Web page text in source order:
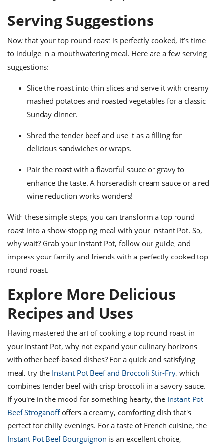
Serving Suggestions
Now that your top round roast is perfectly cooked, it’s time
to indulge in a mouthwatering meal. Here are a few serving
suggestions:
Slice the roast into thin slices and serve it with creamy
mashed potatoes and roasted vegetables for a classic
Sunday dinner.
Shred the tender beef and use it as a filling for
delicious sandwiches or wraps.
Pair the roast with a flavorful sauce or gravy to
enhance the taste. A horseradish cream sauce or a red
wine reduction works wonders!
With these simple steps, you can transform a top round
roast into a show-stopping meal with your Instant Pot. So,
why wait? Grab your Instant Pot, follow our guide, and
impress your family and friends with a perfectly cooked top
round roast.
Explore More Delicious
Recipes and Uses
Having mastered the art of cooking a top round roast in
your Instant Pot, why not expand your culinary horizons
with other beef-based dishes? For a quick and satisfying
meal, try the Instant Pot Beef and Broccoli Stir-Fry, which
combines tender beef with crisp broccoli in a savory sauce.
If you're in the mood for something hearty, the Instant Pot
Beef Stroganoffoffers a creamy, comforting dish that's
perfect for chilly evenings. For a taste of French cuisine, the
Instant Pot Beef Bourguignon is an excellent choice,